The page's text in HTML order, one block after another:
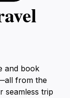
and book
from the
seamless trip